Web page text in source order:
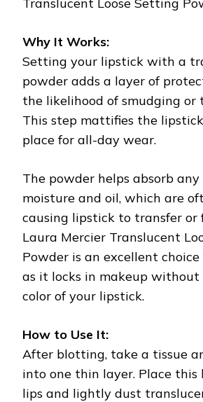
Why It Works:
Setting your lipstick with a
powder adds a layer of
the likelihood of smudging or
This step mattifies the
place for all-day wear.
The powder helps absorb any
moisture and oil, which are
causing lipstick to transfer or
Laura Mercier Translucent
Powder is an excellent
as it locks in makeup
color of your lipstick.
How to Use It:
After blotting, take a tissue
into one thin layer. Place this
lips and lightly dust